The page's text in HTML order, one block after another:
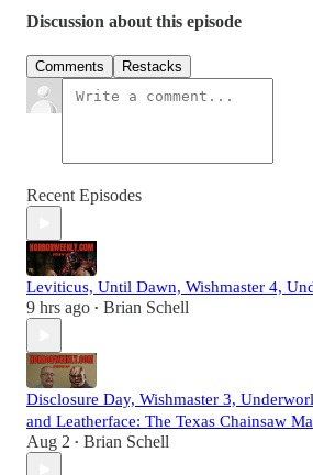
Discussion about this episode
Comments Restacks
Recent Episodes
Leviticus, Until Dawn, Wishmaster 4,
9 hrs ago • Brian Schell
Disclosure Day, Wishmaster 3,
and Leatherface: The Texas Chainsaw
Aug 2 • Brian Schell